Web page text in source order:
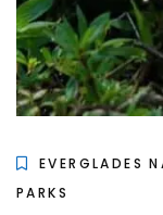
EVERGLADES
PARKS